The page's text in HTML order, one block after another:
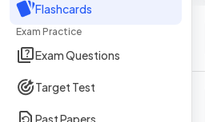
Flashcards
Exam Practice
Exam Questions
Target Test
Past Papers